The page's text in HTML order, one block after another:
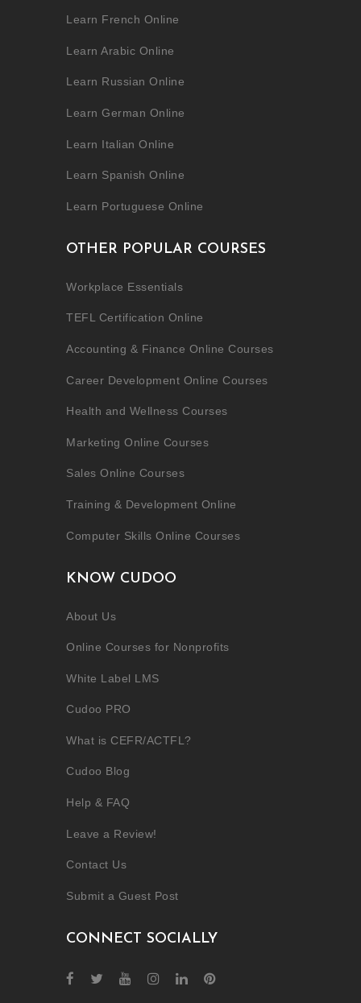
Learn French Online
Learn Arabic Online
Learn Russian Online
Learn German Online
Learn Italian Online
Learn Spanish Online
Learn Portuguese Online
OTHER POPULAR COURSES
Workplace Essentials
TEFL Certification Online
Accounting & Finance Online Courses
Career Development Online Courses
Health and Wellness Courses
Marketing Online Courses
Sales Online Courses
Training & Development Online
Computer Skills Online Courses
KNOW CUDOO
About Us
Online Courses for Nonprofits
White Label LMS
Cudoo PRO
What is CEFR/ACTFL?
Cudoo Blog
Help & FAQ
Leave a Review!
Contact Us
Submit a Guest Post
CONNECT SOCIALLY